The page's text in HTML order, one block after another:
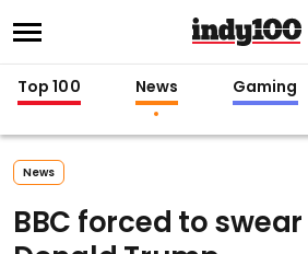
Top 100 News Gaming
News
BBC forced to